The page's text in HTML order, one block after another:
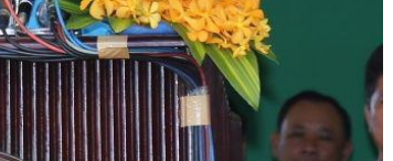
និង